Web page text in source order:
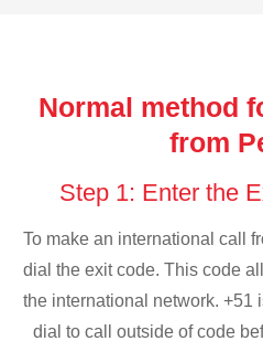
Normal method
from
Step 1: Enter the
To make an international call
dial the exit code. This code
the international network. +51
dial to call outside of code